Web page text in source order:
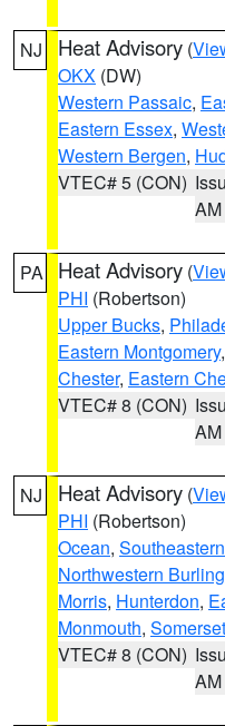
NJ Heat Advisory (
OKX (DW)
Western Passaic,
Eastern Essex,
Western Bergen,
VTEC# 5 (CON)
AM
PA Heat Advisory (
PHI (Robertson)
Upper Bucks,
Eastern Montgomery,
Chester, Eastern
VTEC# 8 (CON)
AM
NJ Heat Advisory (
PHI (Robertson)
Ocean,
Northwestern
Morris, Hunterdon,
Monmouth, Somerset
VTEC# 8 (CON)
AM